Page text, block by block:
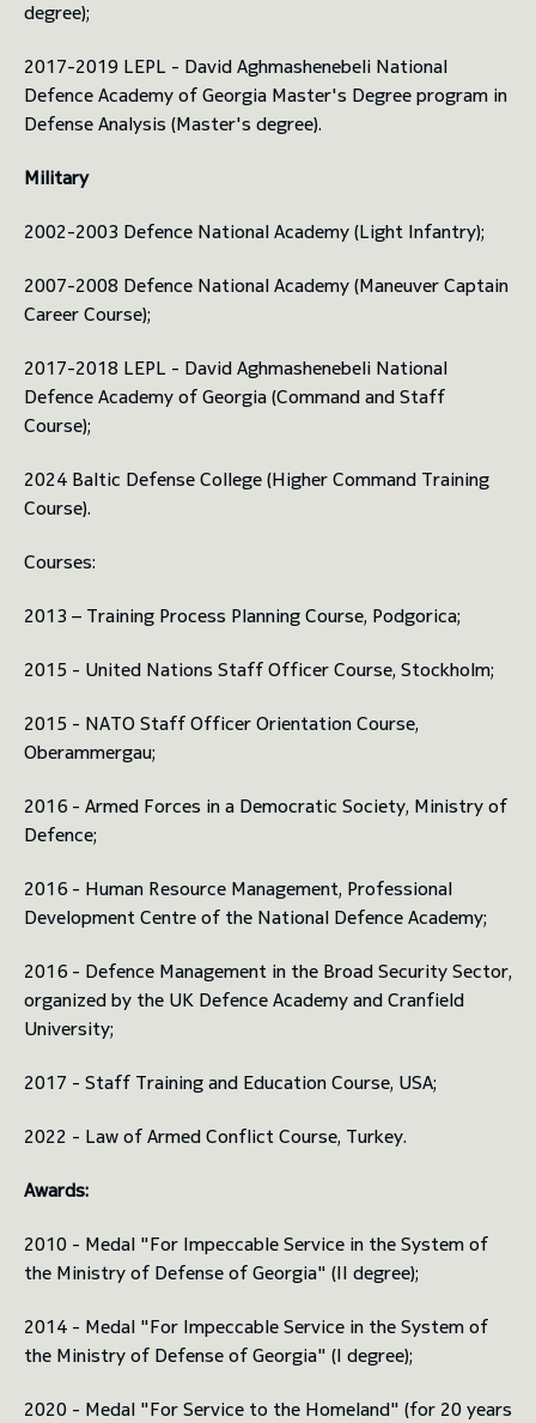
degree);
2017-2019 LEPL - David Aghmashenebeli National
Defence Academy of Georgia Master's Degree program in
Defense Analysis (Master's degree).
Military
2002-2003 Defence National Academy (Light Infantry);
2007-2008 Defence National Academy (Maneuver Captain
Career Course);
2017-2018 LEPL - David Aghmashenebeli National
Defence Academy of Georgia (Command and Staff
Course);
2024 Baltic Defense College (Higher Command Training
Course).
Courses:
2013 – Training Process Planning Course, Podgorica;
2015 - United Nations Staff Officer Course, Stockholm;
2015 - NATO Staff Officer Orientation Course,
Oberammergau;
2016 - Armed Forces in a Democratic Society, Ministry of
Defence;
2016 - Human Resource Management, Professional
Development Centre of the National Defence Academy;
2016 - Defence Management in the Broad Security Sector,
organized by the UK Defence Academy and Cranfield
University;
2017 - Staff Training and Education Course, USA;
2022 - Law of Armed Conflict Course, Turkey.
Awards:
2010 - Medal "For Impeccable Service in the System of
the Ministry of Defense of Georgia" (II degree);
2014 - Medal "For Impeccable Service in the System of
the Ministry of Defense of Georgia" (I degree);
2020 - Medal "For Service to the Homeland" (for 20 years